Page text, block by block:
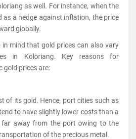
as well. For instance, when the
as a hedge against inflation, the price
globally.
mind that gold prices can also vary
in Koloriang. Key reasons for
gold prices are:
of its gold. Hence, port cities such as
to have slightly lower costs than a
away from the port owing to the
of the precious metal.